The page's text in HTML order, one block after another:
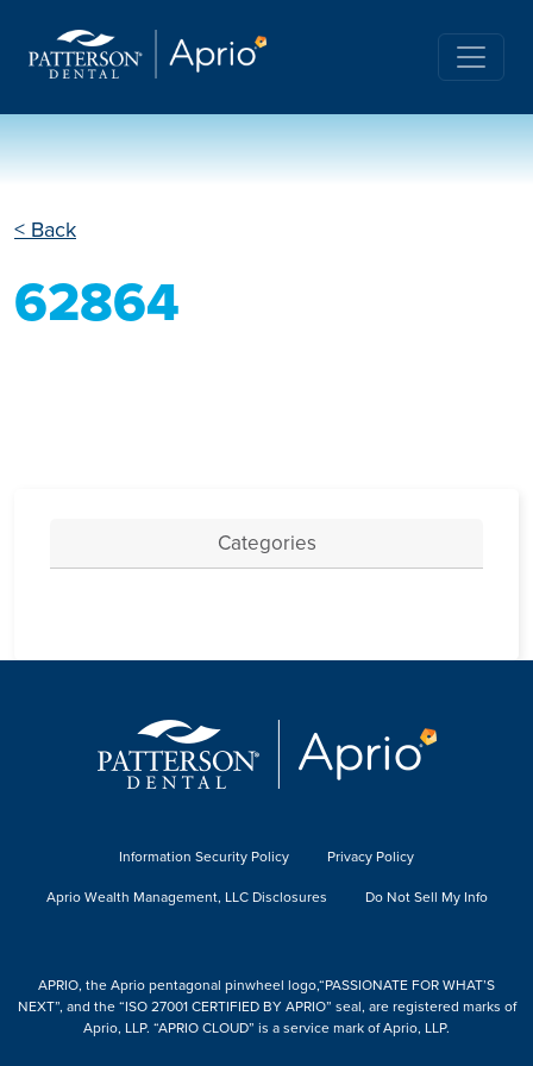
< Back
62864
Categories
Information Security Policy
Privacy Policy
Aprio Wealth Management, LLC Disclosures
Do Not Sell My Info
APRIO, the Aprio pentagonal pinwheel logo,“PASSIONATE FOR WHAT’S
NEXT”, and the “ISO 27001 CERTIFIED BY APRIO” seal, are registered marks of
Aprio, LLP. “APRIO CLOUD” is a service mark of Aprio, LLP.